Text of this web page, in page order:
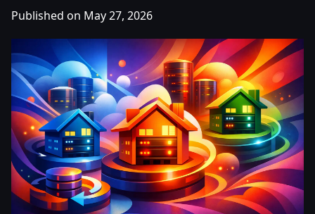
Published on May 27, 2026